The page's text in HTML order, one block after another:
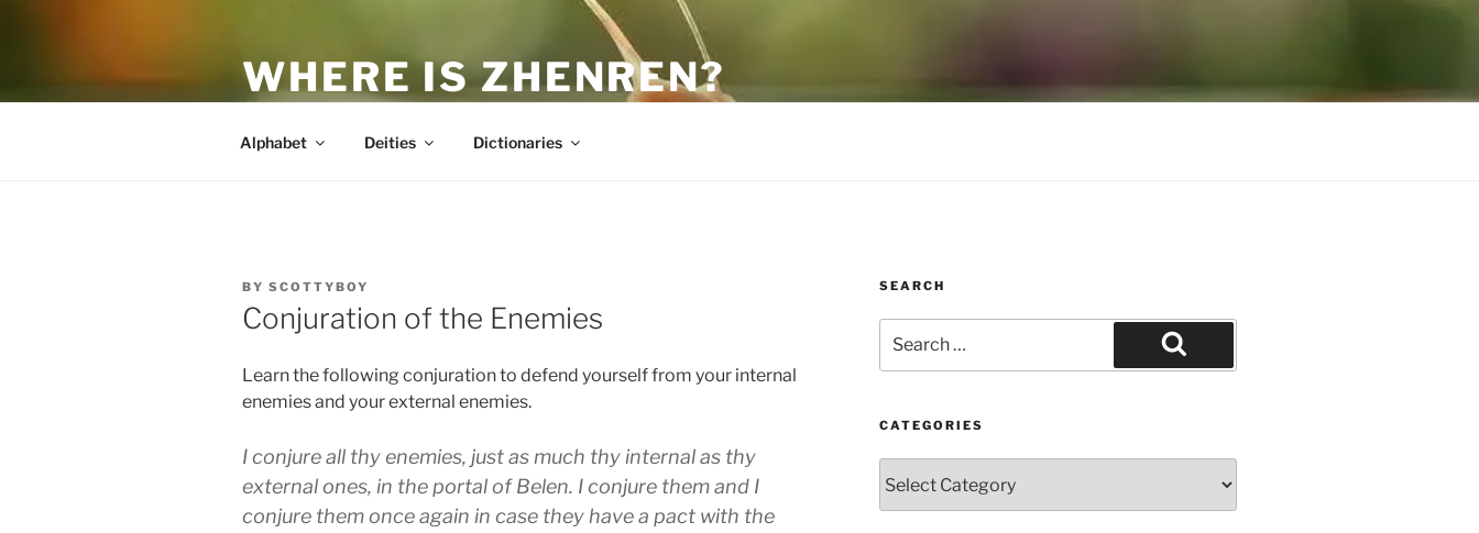
WHERE IS ZHENREN?
Alphabet Deities Dictionaries
POSTED
ON
BY SCOTTYBOY
Conjuration of the Enemies
Learn the following conjuration to defend yourself from your internal
enemies and your external enemies.
I conjure all thy enemies, just as much thy internal as thy
external ones, in the portal of Belen. I conjure them and I
conjure them once again in case they have a pact with the
SEARCH
for:
Search
CATEGORIES